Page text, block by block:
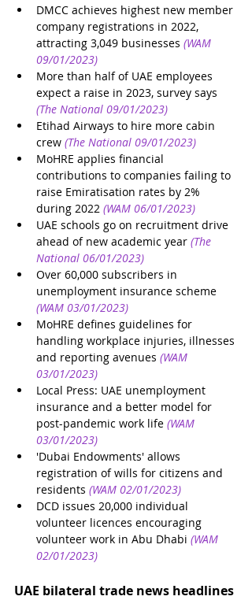
DMCC achieves highest new member
company registrations in 2022,
attracting 3,049 businesses (WAM
09/01/2023)
More than half of UAE employees
expect a raise in 2023, survey says
(The National 09/01/2023)
Etihad Airways to hire more cabin
crew (The National 09/01/2023)
MoHRE applies financial
contributions to companies failing to
raise Emiratisation rates by 2%
during 2022 (WAM 06/01/2023)
UAE schools go on recruitment drive
ahead of new academic year (The
National 06/01/2023)
Over 60,000 subscribers in
unemployment insurance scheme
(WAM 03/01/2023)
MoHRE defines guidelines for
handling workplace injuries, illnesses
and reporting avenues (WAM
03/01/2023)
Local Press: UAE unemployment
insurance and a better model for
post-pandemic work life (WAM
03/01/2023)
'Dubai Endowments' allows
registration of wills for citizens and
residents (WAM 02/01/2023)
DCD issues 20,000 individual
volunteer licences encouraging
volunteer work in Abu Dhabi (WAM
02/01/2023)
UAE bilateral trade news headlines